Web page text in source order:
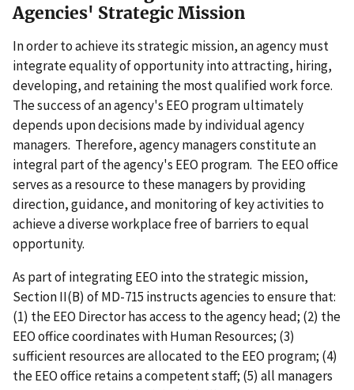
Agencies' Strategic Mission
In order to achieve its strategic mission, an agency must
integrate equality of opportunity into attracting, hiring,
developing, and retaining the most qualified work force.
The success of an agency's EEO program ultimately
depends upon decisions made by individual agency
managers. Therefore, agency managers constitute an
integral part of the agency's EEO program. The EEO office
serves as a resource to these managers by providing
direction, guidance, and monitoring of key activities to
achieve a diverse workplace free of barriers to equal
opportunity.
As part of integrating EEO into the strategic mission,
Section II(B) of MD-715 instructs agencies to ensure that:
(1) the EEO Director has access to the agency head; (2) the
EEO office coordinates with Human Resources; (3)
sufficient resources are allocated to the EEO program; (4)
the EEO office retains a competent staff; (5) all managers